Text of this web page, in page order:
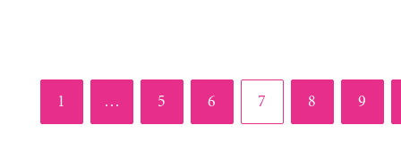
Page
1 … Page
5 Page
6 Page
7 Page
8 Page
9